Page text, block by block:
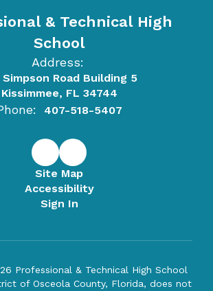
& Technical High
School
Address:
Simpson Road Building 5
Kissimmee, FL 34744
407-518-5407
Site Map
Accessibility
Sign In
Professional & Technical High School
of Osceola County, Florida, does not